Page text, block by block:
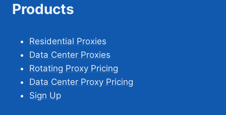
Products
Residential Proxies
Data Center Proxies
Rotating Proxy Pricing
Data Center Proxy Pricing
Sign Up